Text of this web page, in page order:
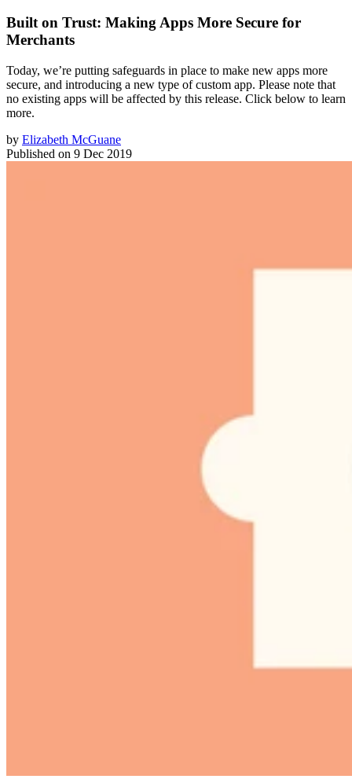
Built on Trust: Making Apps More Secure for
Merchants
Today, we’re putting safeguards in place to make new apps more
secure, and introducing a new type of custom app. Please note that
no existing apps will be affected by this release. Click below to learn
more.
by Elizabeth McGuane
Published on 9 Dec 2019